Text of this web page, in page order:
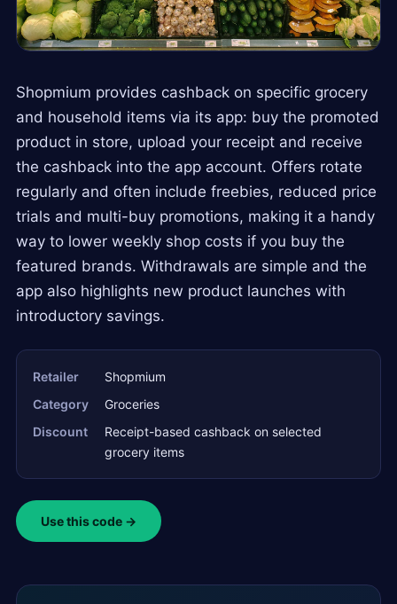
Shopmium provides cashback on specific grocery
and household items via its app: buy the promoted
product in store, upload your receipt and receive
the cashback into the app account. Offers rotate
regularly and often include freebies, reduced price
trials and multi-buy promotions, making it a handy
way to lower weekly shop costs if you buy the
featured brands. Withdrawals are simple and the
app also highlights new product launches with
introductory savings.
Retailer
Shopmium
Category
Groceries
Discount
Receipt-based cashback on selected
grocery items
Use this code →